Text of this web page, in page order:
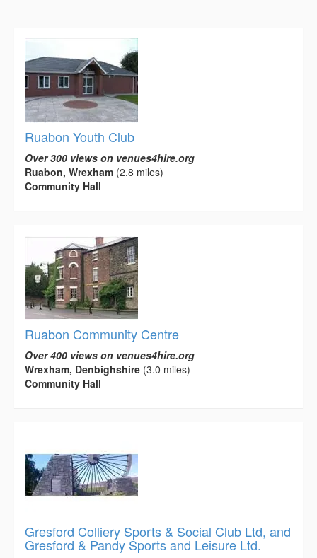
Ruabon Youth Club
Over 300 views on venues4hire.org
Ruabon, Wrexham (2.8 miles)
Community Hall
Ruabon Community Centre
Over 400 views on venues4hire.org
Wrexham, Denbighshire (3.0 miles)
Community Hall
Gresford Colliery Sports & Social Club Ltd, and
Gresford & Pandy Sports and Leisure Ltd.